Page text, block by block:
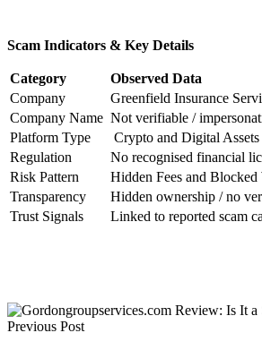
Scam Indicators & Key Details
Category
Observed Data
Company
Greenfield Insurance
Company Name Not verifiable /
Platform Type
Crypto and Digital
Regulation
No recognised financial
Risk Pattern
Hidden Fees and
Transparency
Hidden ownership / no
Trust Signals
Linked to reported scam
Previous Post